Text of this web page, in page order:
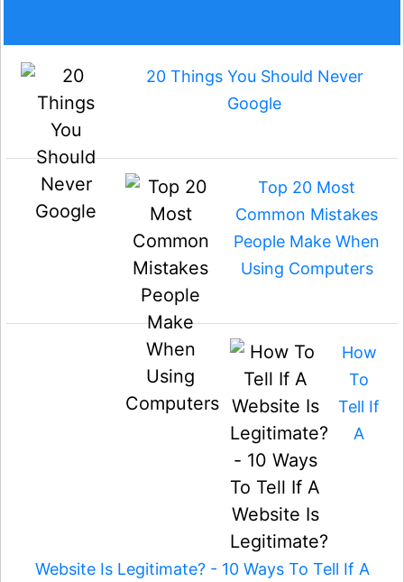
20 Things You Should Never
Google
Top 20 Most
Common Mistakes
People Make When
Using Computers
How
To
Tell If
A
Website Is Legitimate? - 10 Ways To Tell If A